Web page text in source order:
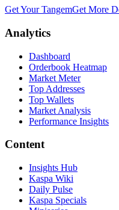
Get Your TangemGet More
Analytics
Dashboard
Orderbook Heatmap
Market Meter
Top Addresses
Top Wallets
Market Analysis
Performance Insights
Content
Insights Hub
Kaspa Wiki
Daily Pulse
Kaspa Specials